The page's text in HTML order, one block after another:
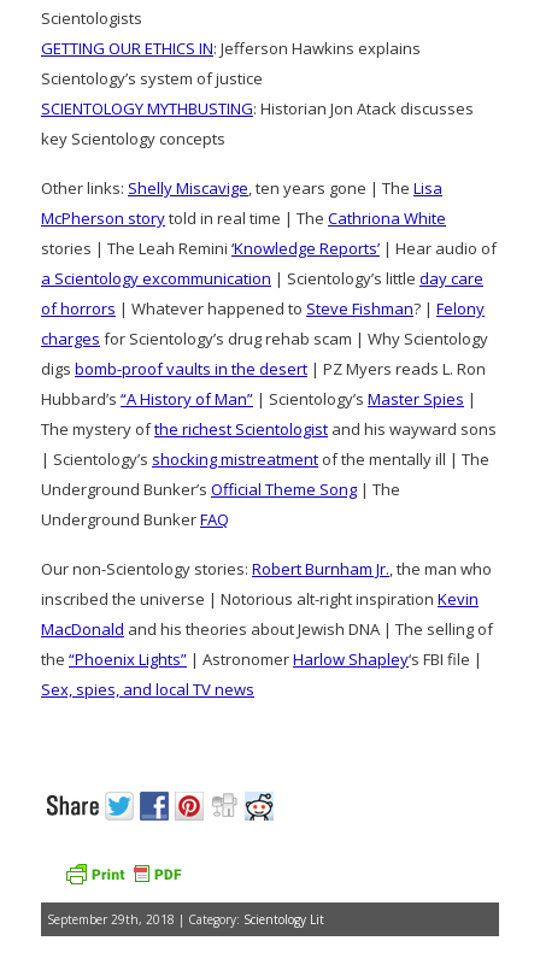
Scientologists
GETTING OUR ETHICS IN: Jefferson Hawkins explains
Scientology’s system of justice
SCIENTOLOGY MYTHBUSTING: Historian Jon Atack discusses
key Scientology concepts
Other links: Shelly Miscavige, ten years gone | The Lisa
McPherson storytold in real time | The Cathriona White
stories | The Leah Remini ‘Knowledge Reports’ | Hear audio of
a Scientology excommunication | Scientology’s little day care
of horrors | Whatever happened to Steve Fishman? | Felony
charges for Scientology’s drug rehab scam | Why Scientology
digs bomb-proof vaults in the desert | PZ Myers reads L. Ron
Hubbard’s “A History of Man” | Scientology’s Master Spies |
The mystery ofthe richest Scientologist and his wayward sons
| Scientology’s shocking mistreatment of the mentally ill | The
Underground Bunker’s Official Theme Song | The
Underground BunkerFAQ
Our non-Scientology stories: Robert Burnham Jr., the man who
inscribed the universe | Notorious alt-right inspiration Kevin
MacDonald and his theories about Jewish DNA | The selling of
the “Phoenix Lights” | AstronomerHarlow Shapley‘s FBI file |
Sex, spies, and local TV news
September 29th, 2018 | Category: Scientology Lit